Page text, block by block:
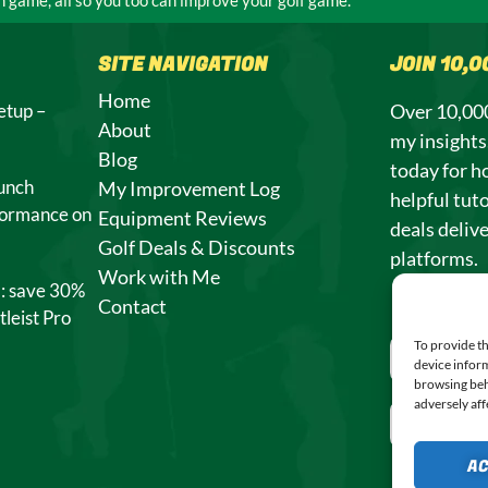
To provide
device
browsing
adversely
–
on
save 30%
Pro
SITE NAVIGATION
Home
About
Blog
My Improvement Log
Equipment Reviews
Golf Deals & Discounts
Work with Me
Contact
JOIN
Over
my
today for
helpful
deals
platforms.